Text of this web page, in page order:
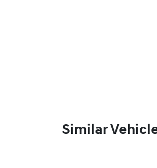
Similar